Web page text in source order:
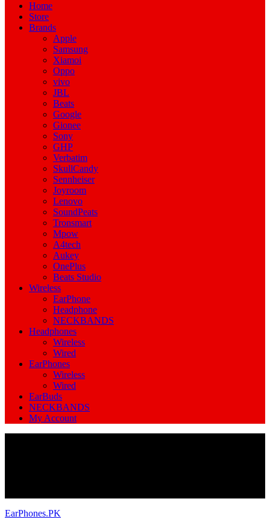
Home
Store
Brands
Apple
Samsung
Xiamoi
Oppo
vivo
JBL
Beats
Google
Gionee
Sony
GHP
Verbatim
SkullCandy
Sennheiser
Joyroom
Lenovo
SoundPeats
Tronsmart
Mpow
A4tech
Aukey
OnePlus
Beats Studio
Wireless
EarPhone
Headphone
NECKBANDS
Headphones
Wireless
Wired
EarPhones
Wireless
Wired
EarBuds
NECKBANDS
My Account
EarPhones.PK